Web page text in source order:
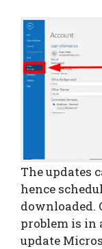
The updates
hence
downloaded.
problem is in
update